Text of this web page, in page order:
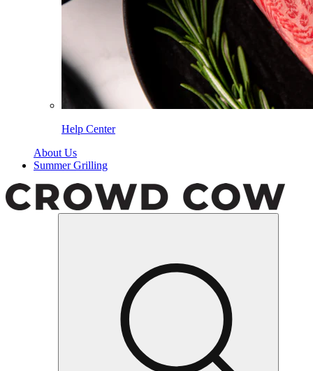
Help Center
About Us
Summer Grilling